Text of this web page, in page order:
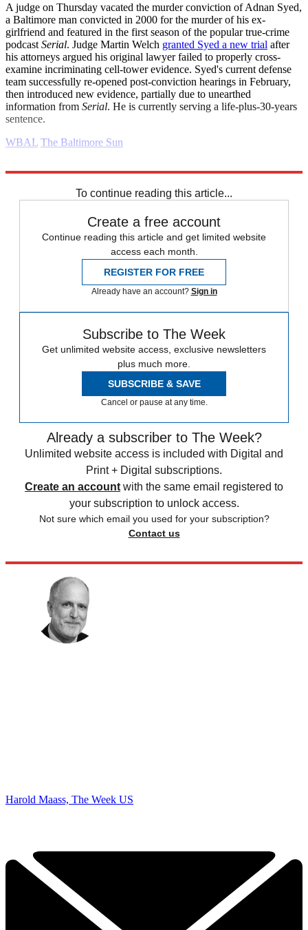
A judge on Thursday vacated the murder conviction of Adnan Syed,
a Baltimore man convicted in 2000 for the murder of his ex-
girlfriend and featured in the first season of the popular true-crime
podcast Serial. Judge Martin Welch granted Syed a new trial after
his attorneys argued his original lawyer failed to properly cross-
examine incriminating cell-tower evidence. Syed's current defense
team successfully re-opened post-conviction hearings in February,
then introduced new evidence, partially due to unearthed
information from Serial. He is currently serving a life-plus-30-years
sentence.
WBAL The Baltimore Sun
To continue reading this article...
Create a free account
Continue reading this article and get limited website
access each month.
REGISTER FOR FREE
Already have an account? Sign in
Subscribe to The Week
Get unlimited website access, exclusive newsletters
plus much more.
SUBSCRIBE & SAVE
Cancel or pause at any time.
Already a subscriber to The Week?
Unlimited website access is included with Digital and
Print + Digital subscriptions.
Create an account with the same email registered to
your subscription to unlock access.
Not sure which email you used for your subscription?
Contact us
Harold Maass, The Week US